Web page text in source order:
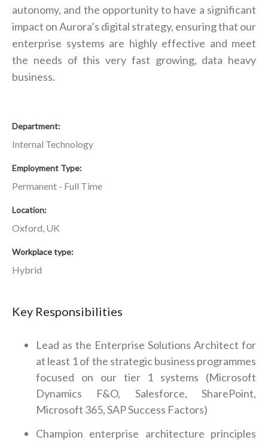
autonomy, and the opportunity to have a significant
impact on Aurora’s digital strategy, ensuring that our
enterprise systems are highly effective and meet
the needs of this very fast growing, data heavy
business.
Department
Internal Technology
Employment Type
Permanent - Full Time
Location
Oxford, UK
Workplace type
Hybrid
Key Responsibilities
Lead as the Enterprise Solutions Architect for
at least 1 of the strategic business programmes
focused on our tier 1 systems (Microsoft
Dynamics F&O, Salesforce, SharePoint,
Microsoft 365, SAP Success Factors)
Champion enterprise architecture principles